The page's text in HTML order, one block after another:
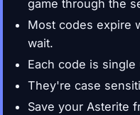
game through the
Most codes expire
wait.
Each code is
They're case
Save your Asterite